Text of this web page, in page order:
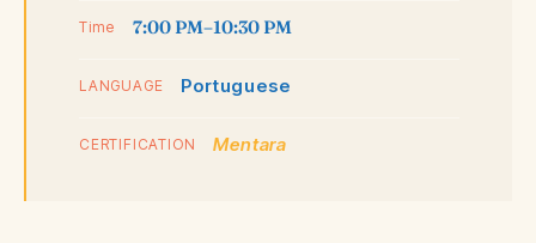
Time 7:00 PM–10:30 PM
LANGUAGE Portuguese
CERTIFICATION Mentara